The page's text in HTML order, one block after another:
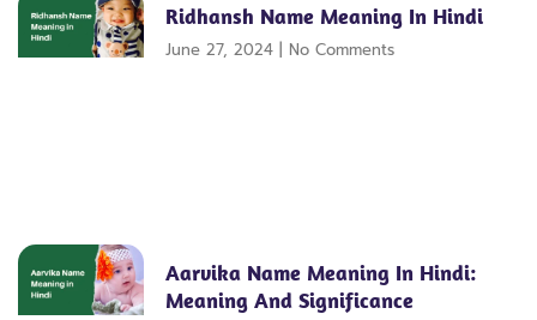
Ridhansh Name Meaning In Hindi
June 27, 2024 No Comments
Aarvika Name Meaning In Hindi:
Meaning And Significance